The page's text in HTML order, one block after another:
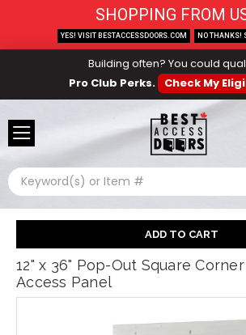
Building often? You could
Pro Club Perks.
Check My
Search
12" x 36" Pop-Out Square
Access Panel
SHOPPING FROM
YES! VISIT BESTACCESSDOORS.COM NO THANKS!